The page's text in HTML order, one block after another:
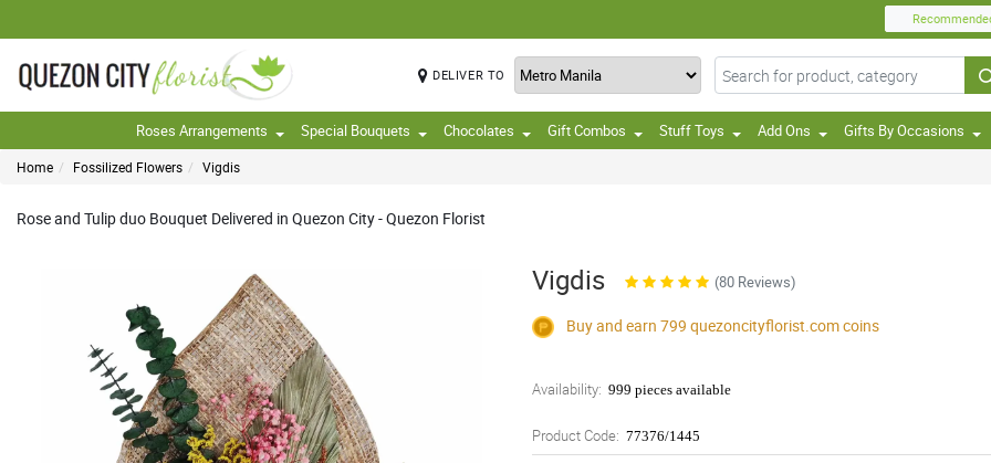
DELIVER TO
Roses Arrangements Special Bouquets Chocolates Gift Combos Stuff Toys Add Ons Gifts By Occasions
Home Fossilized Flowers Vigdis
Rose and Tulip duo Bouquet Delivered in Quezon City - Quezon Florist
Vigdis (80 Reviews)
Buy and earn 799 quezoncityflorist.comcoins
Availability: 999 pieces available
Product Code: 77376/1445